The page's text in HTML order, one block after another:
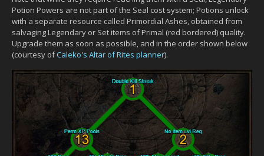
Potion Powers are not part of the Seal cost system; Potions unlock
with a separate resource called Primordial Ashes, obtained from
salvaging Legendary or Set items of Primal (red bordered) quality.
Upgrade them as soon as possible, and in the order shown below
(courtesy ofCaleko's Altar of Rites planner).